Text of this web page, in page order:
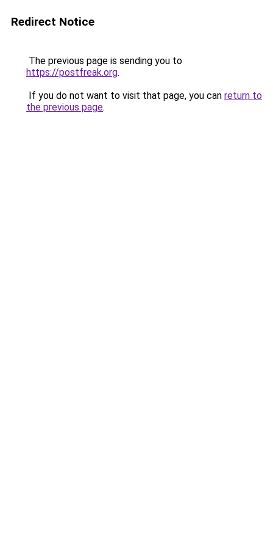
Redirect Notice
The previous page is sending you to
https://postfreak.org.
If you do not want to visit that page, you can return to
the previous page.